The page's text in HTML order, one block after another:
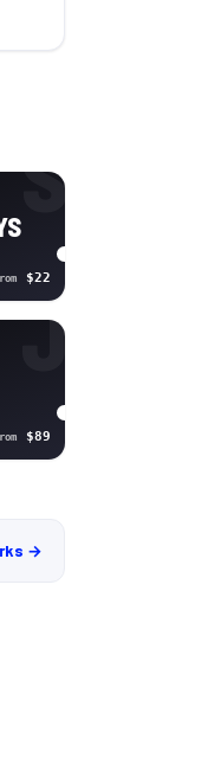
S
$22
J
$89
→